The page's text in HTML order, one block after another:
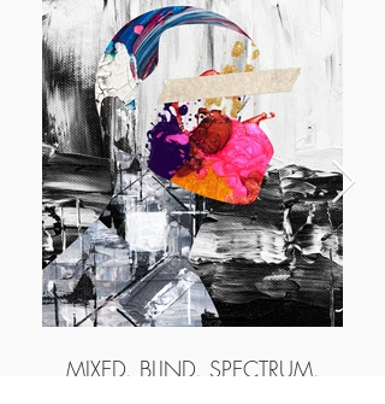
MIXED. BLIND. SPECTRUM.